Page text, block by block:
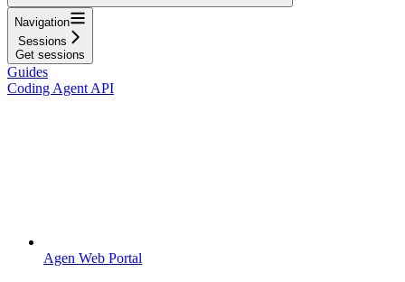
Navigation
Sessions
Get sessions
Guides
Coding Agent API
Agen Web Portal